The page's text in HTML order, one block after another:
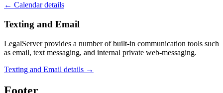
← Calendar details
Texting and Email
LegalServer provides a number of built-in communication tools such
as email, text messaging, and internal private web-messaging.
Texting and Email details →
Footer